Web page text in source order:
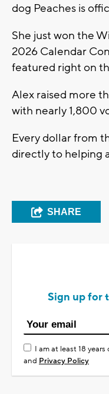
dog Peaches is
She just won the
2026 Calendar
featured right on
Alex raised more
with nearly 1,800
Every dollar from
directly to helping
SHARE
Sign up for
I am at least 18
and Privacy Policy